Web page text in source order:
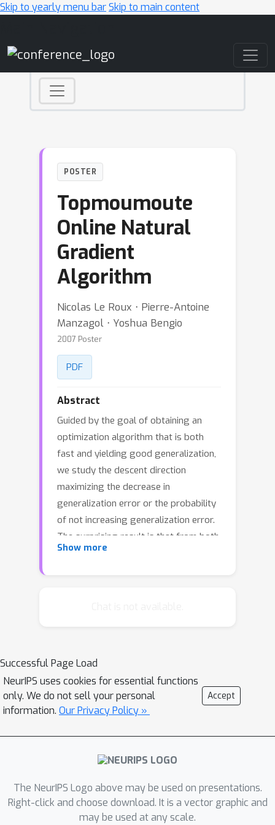
Skip to yearly menu barSkip to main content
POSTER
Topmoumoute
Online Natural
Gradient
Algorithm
Nicolas Le Roux ⋅ Pierre-Antoine
Manzagol ⋅ Yoshua Bengio
2007 Poster
PDF
Abstract
Guided by the goal of obtaining an
optimization algorithm that is both
fast and yielding good generalization,
we study the descent direction
maximizing the decrease in
generalization error or the probability
of not increasing generalization error.
The surprising result is that from both
the Bayesian and frequentist
suited to large scale problems. We
report experimental results showing
much faster convergence in
computation time and in number of
iterations with TONGA (Topmoumoute
Online natural Gradient Algorithm) than
on very large datasets.
Show more
Successful Page Load
NeurIPS uses cookies for essential functions
only. We do not sell your personal
information. Our Privacy Policy »
Accept
The NeurIPS Logo above may be used on presentations.
Right-click and choose download. It is a vector graphic and
may be used at any scale.